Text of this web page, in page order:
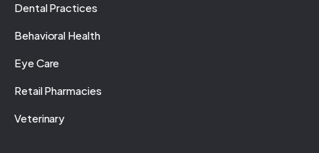
Dental Practices
Behavioral Health
Eye Care
Retail Pharmacies
Veterinary